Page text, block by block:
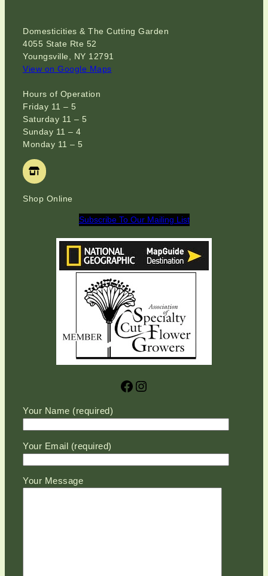
Domesticities & The Cutting Garden
4055 State Rte 52
Youngsville, NY 12791
View on Google Maps
Hours of Operation
Friday 11 – 5
Saturday 11 – 5
Sunday 11 – 4
Monday 11 – 5
Shop Online
Subscribe To Our Mailing List
Facebook Instagram
Please leave this field empty.
Your Name (required)
Your Email (required)
Your Message